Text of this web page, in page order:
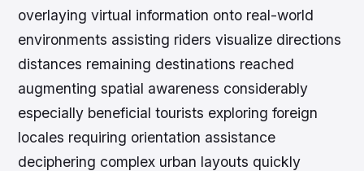
overlaying virtual information onto real-world
environments assisting riders visualize directions
distances remaining destinations reached
augmenting spatial awareness considerably
especially beneficial tourists exploring foreign
locales requiring orientation assistance
deciphering complex urban layouts quickly